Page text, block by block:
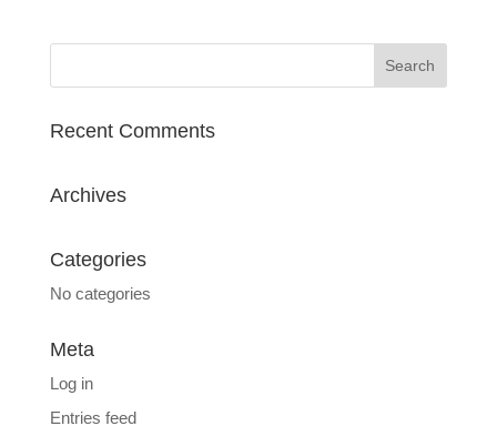
Recent Comments
Archives
Categories
No categories
Meta
Log in
Entries feed